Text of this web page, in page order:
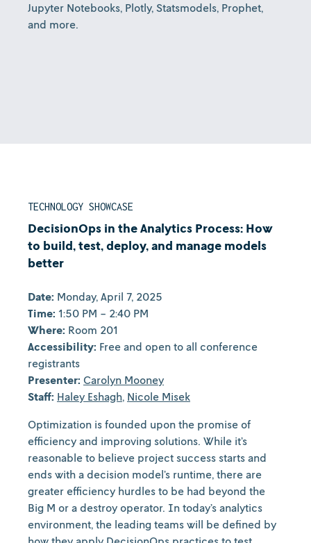
Jupyter Notebooks, Plotly, Statsmodels, Prophet,
and more.
TECHNOLOGY SHOWCASE
DecisionOps in the Analytics Process: How
to build, test, deploy, and manage models
better
Date: Monday, April 7, 2025
Time: 1:50 PM - 2:40 PM
Where: Room 201
Accessibility: Free and open to all conference
registrants
Presenter: Carolyn Mooney
Staff: Haley Eshagh, Nicole Misek
Optimization is founded upon the promise of
efficiency and improving solutions. While it’s
reasonable to believe project success starts and
ends with a decision model’s runtime, there are
greater efficiency hurdles to be had beyond the
Big M or a destroy operator. In today’s analytics
environment, the leading teams will be defined by